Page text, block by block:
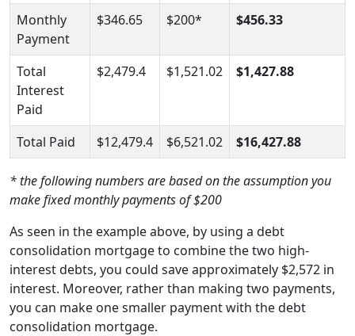
Monthly
Payment
$346.65 $200* $456.33
Total
Interest
Paid
$2,479.4 $1,521.02 $1,427.88
Total Paid $12,479.4 $6,521.02 $16,427.88
* the following numbers are based on the assumption you
make fixed monthly payments of $200
As seen in the example above, by using a debt
consolidation mortgage to combine the two high-
interest debts, you could save approximately $2,572 in
interest. Moreover, rather than making two payments,
you can make one smaller payment with the debt
consolidation mortgage.